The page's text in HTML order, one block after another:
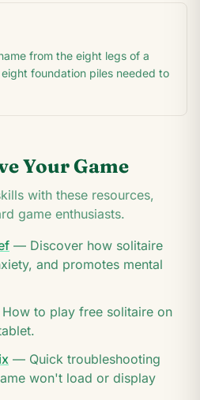
from the eight legs of a
foundation piles needed to
Your Game
with these resources,
game enthusiasts.
— Discover how solitaire
and promotes mental
How to play free solitaire on
— Quick troubleshooting
won't load or display